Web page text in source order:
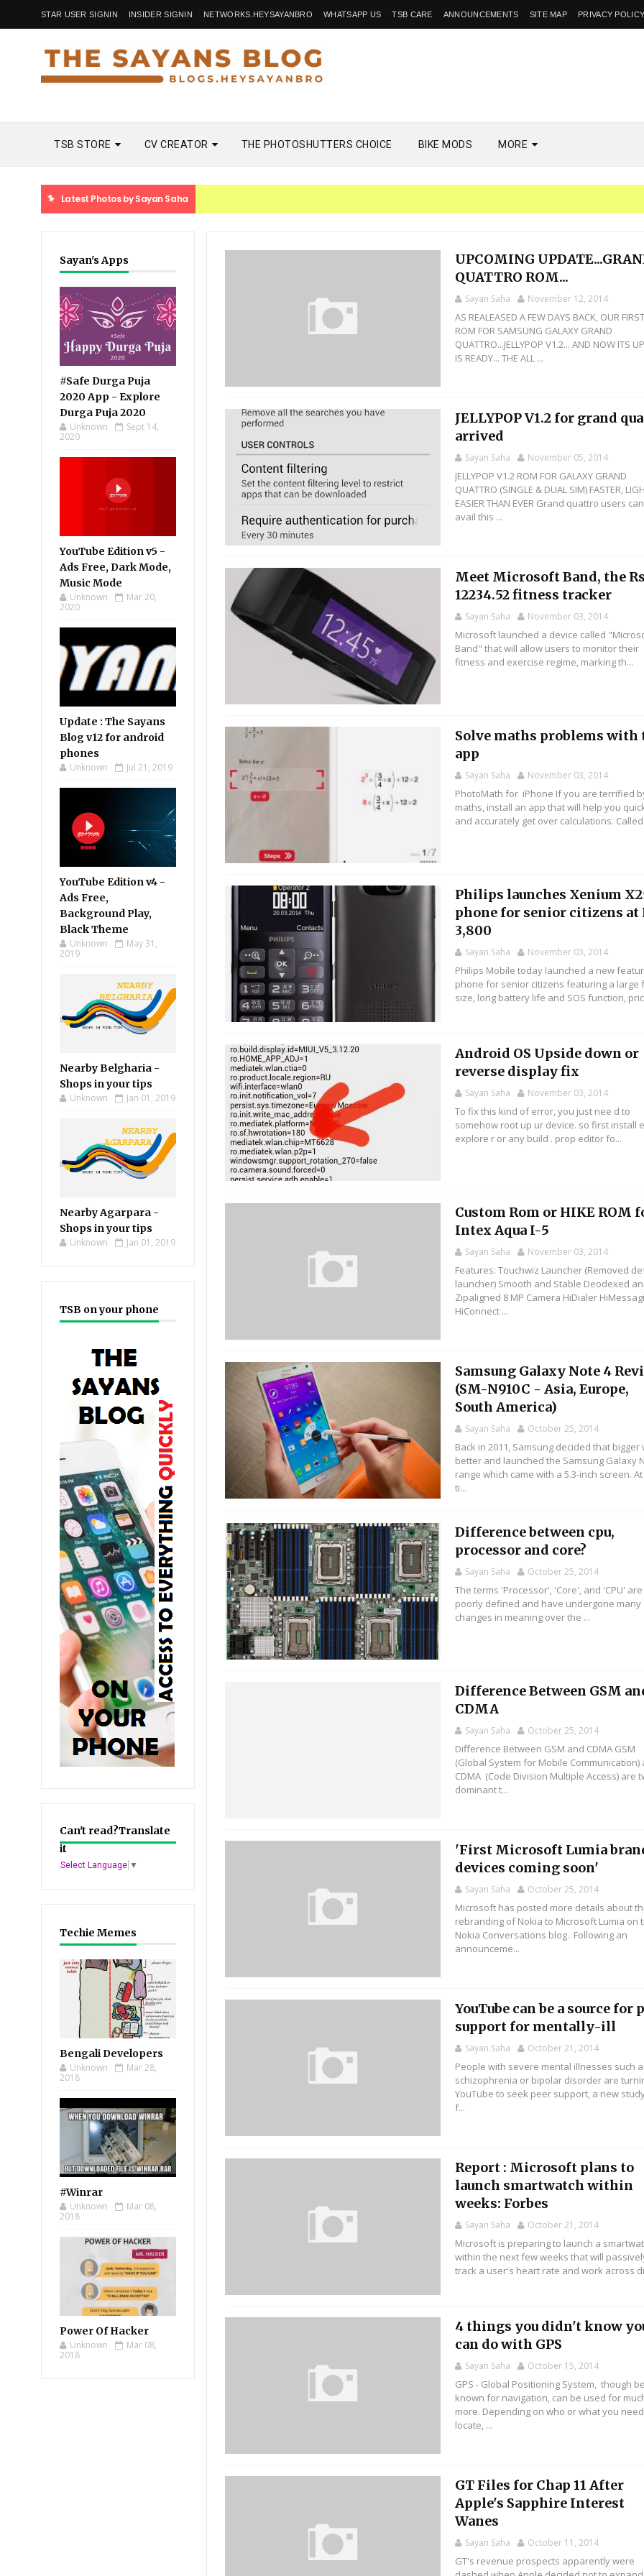
STAR USER SIGNIN INSIDER SIGNIN NETWORKS.HEYSAYANBRO WHATSAPP US TSB CARE ANNOUNCEMENTS SITE MAP PRIVACY POLICY
TSB STORE CV CREATOR THE PHOTOSHUTTERS CHOICE BIKE MODS MORE
Latest Photos by Sayan Saha
Sayan's Apps
#Safe Durga Puja
2020 App - Explore
Durga Puja 2020
Unknown
Sept 14,
2020
YouTube Edition v5 -
Ads Free, Dark Mode,
Music Mode
Unknown
Mar 20,
2020
Update : The Sayans
Blog v12 for android
phones
Unknown Jul 21, 2019
YouTube Edition v4 -
Ads Free,
Background Play,
Black Theme
Unknown
May 31,
2019
Nearby Belgharia -
Shops in your tips
Unknown Jan 01, 2019
Nearby Agarpara -
Shops in your tips
Unknown Jan 01, 2019
TSB on your phone
Can't read?Translate
it
Select Language ▼
Techie Memes
Bengali Developers
Unknown
Mar 28,
2018
#Winrar
Unknown
Mar 08,
2018
Power Of Hacker
Unknown
Mar 08,
2018
UPCOMING
QUATTRO ROM...
Sayan Saha November 12, 2014
AS REALEASED A FEW DAYS BACK, OUR
ROM FOR SAMSUNG GALAXY GRAND
QUATTRO...JELLYPOP V1.2... AND NOW ITS
IS READY... THE ALL ...
JELLYPOP V1.2 for grand
arrived
Sayan Saha November 05, 2014
JELLYPOP V1.2 ROM FOR GALAXY GRAND
QUATTRO (SINGLE & DUAL SIM) FASTER,
EASIER THAN EVER Grand quattro users
avail this ...
Meet Microsoft Band, the
12234.52 fitness tracker
Sayan Saha November 03, 2014
Microsoft launched a device called
Band" that will allow users to monitor their
fitness and exercise regime, marking th...
Solve maths problems with
app
Sayan Saha November 03, 2014
PhotoMath for iPhone If you are terrified
maths, install an app that will help you
and accurately get over calculations. Called
Philips launches Xenium
phone for senior citizens at
3,800
Sayan Saha November 03, 2014
Philips Mobile today launched a new
phone for senior citizens featuring a large
size, long battery life and SOS function,
Android OS Upside down or
reverse display fix
Sayan Saha November 03, 2014
To fix this kind of error, you just nee d to
somehow root up ur device. so first install
explore r or any build . prop editor fo...
Custom Rom or HIKE ROM
Intex Aqua I-5
Sayan Saha November 03, 2014
Features: Touchwiz Launcher (Removed
launcher) Smooth and Stable Deodexed
Zipaligned 8 MP Camera HiDialer
HiConnect ...
Samsung Galaxy Note 4
(SM-N910C - Asia, Europe,
South America)
Sayan Saha October 25, 2014
Back in 2011, Samsung decided that bigger
better and launched the Samsung Galaxy
range which came with a 5.3-inch screen.
ti...
Difference between cpu,
processor and core?
Sayan Saha October 25, 2014
The terms 'Processor', 'Core', and 'CPU' are
poorly defined and have undergone many
changes in meaning over the ...
Difference Between GSM
CDMA
Sayan Saha October 25, 2014
Difference Between GSM and CDMA GSM
(Global System for Mobile Communication)
CDMA (Code Division Multiple Access) are
dominant t...
'First Microsoft Lumia
devices coming soon'
Sayan Saha October 25, 2014
Microsoft has posted more details about
rebranding of Nokia to Microsoft Lumia on
Nokia Conversations blog. Following an
announceme...
YouTube can be a source for
support for mentally-ill
Sayan Saha October 21, 2014
People with severe mental illnesses such
schizophrenia or bipolar disorder are
YouTube to seek peer support, a new
f...
Report : Microsoft plans to
launch smartwatch within
weeks: Forbes
Sayan Saha October 21, 2014
Microsoft is preparing to launch a
within the next few weeks that will
track a user's heart rate and work across
4 things you didn't know
can do with GPS
Sayan Saha October 15, 2014
GPS - Global Positioning System, though
known for navigation, can be used for
more. Depending on who or what you
locate, ...
GT Files for Chap 11 After
Apple's Sapphire Interest
Wanes
Sayan Saha October 11, 2014
GT's revenue prospects apparently were